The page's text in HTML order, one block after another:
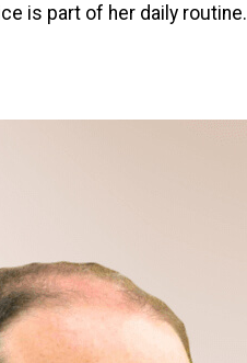
is part of her daily routine.